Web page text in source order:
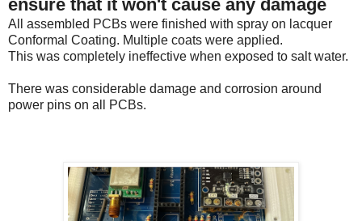
ensure that it won't cause any damage
All assembled PCBs were finished with spray on lacquer
Conformal Coating. Multiple coats were applied.
This was completely ineffective when exposed to salt water.
There was considerable damage and corrosion around
power pins on all PCBs.